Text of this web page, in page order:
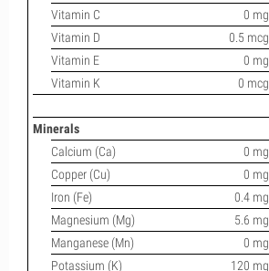
Vitamin C
0 mg
Vitamin D
0.5 mcg
Vitamin E
0 mg
Vitamin K
0 mcg
Minerals
Calcium (Ca)
0 mg
Copper (Cu)
0 mg
Iron (Fe)
0.4 mg
Magnesium (Mg)
5.6 mg
Manganese (Mn)
0 mg
Potassium (K)
120 mg